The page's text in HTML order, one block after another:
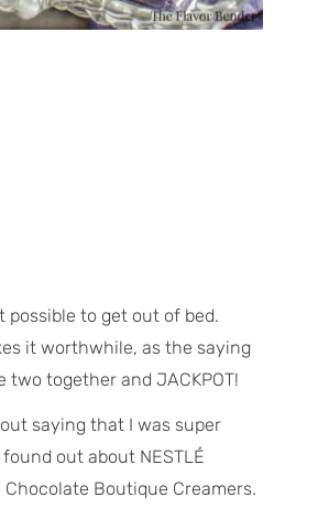
possible to get out of bed.
it worthwhile, as the saying
two together and JACKPOT!
saying that I was super
out about NESTLÉ
Chocolate Boutique Creamers.